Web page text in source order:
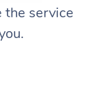
the service